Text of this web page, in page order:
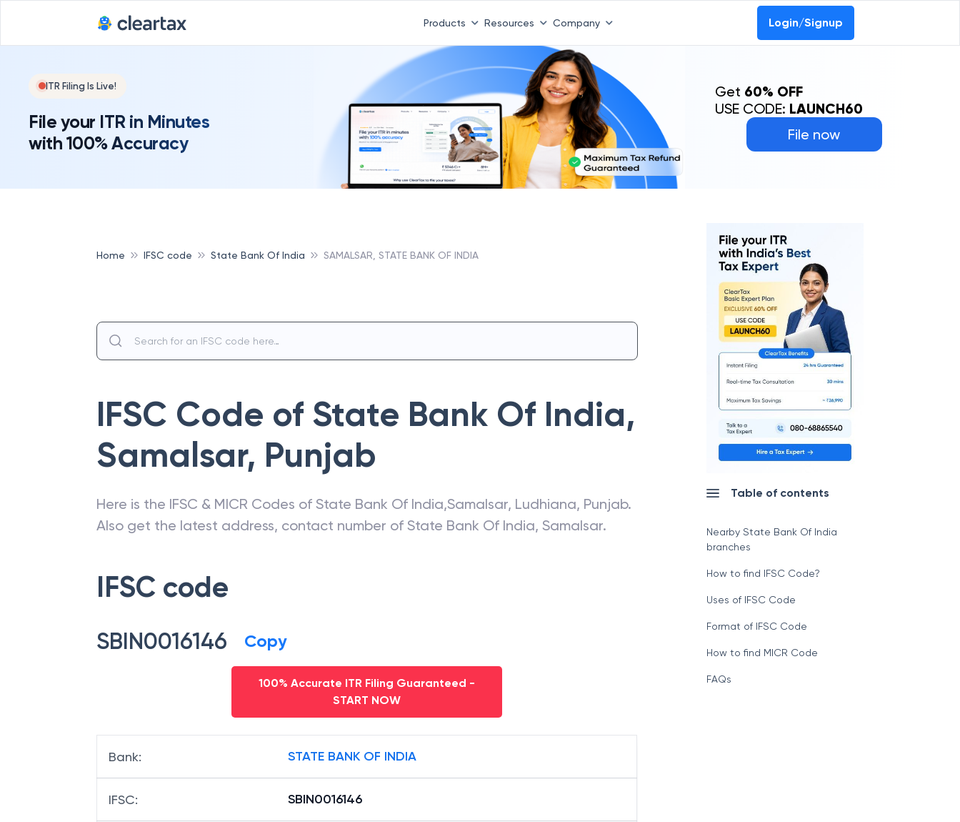
Products Resources Company Login/Signup
ITR Filing Is Live!
File your ITR in Minutes
with 100% Accuracy
File now
Get 60% OFF
USE CODE: LAUNCH60
Home IFSC code State Bank Of India SAMALSAR, STATE BANK OF INDIA
IFSC Code of State Bank Of India,
Samalsar, Punjab
Here is the IFSC & MICR Codes of State Bank Of India,Samalsar, Ludhiana, Punjab.
Also get the latest address, contact number of State Bank Of India, Samalsar.
IFSC code
SBIN0016146 Copy
100% Accurate ITR Filing Guaranteed -
START NOW
Bank: STATE BANK OF INDIA
IFSC: SBIN0016146
Table of contents
Nearby State Bank Of India
branches
How to find IFSC Code?
Uses of IFSC Code
Format of IFSC Code
How to find MICR Code
FAQs